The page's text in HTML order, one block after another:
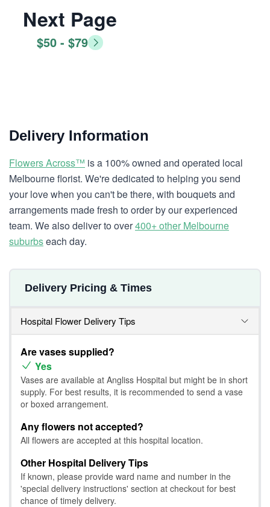
Next Page
$50 - $79
Delivery Information
Flowers Across™ is a 100% owned and operated local
Melbourne florist. We're dedicated to helping you send
your love when you can't be there, with bouquets and
arrangements made fresh to order by our experienced
team. We also deliver to over400+ other Melbourne
suburbseach day.
Delivery Pricing & Times
Hospital Flower Delivery Tips
Are vases supplied?
Yes
Vases are available at Angliss Hospital but might be in short
supply. For best results, it is recommended to send a vase
or boxed arrangement.
Any flowers not accepted?
All flowers are accepted at this hospital location.
Other Hospital Delivery Tips
If known, please provide ward name and number in the
'special delivery instructions' section at checkout for best
chance of timely delivery.